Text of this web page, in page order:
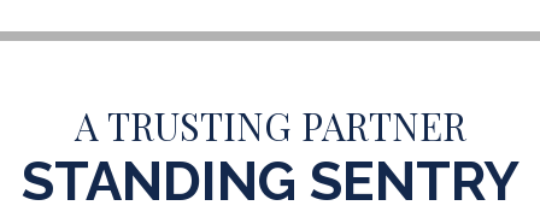
A TRUSTING PARTNER
STANDING SENTRY